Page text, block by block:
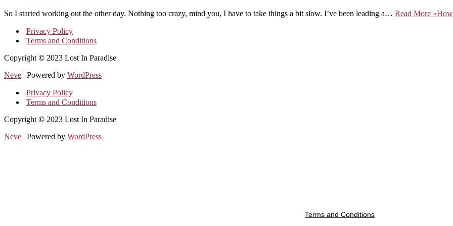
So I started working out the other day. Nothing too crazy, mind you, I have to take things a bit slow. I’ve been leading a… Read More »How
Privacy Policy
Terms and Conditions
Copyright © 2023 Lost In Paradise
Neve | Powered by WordPress
Privacy Policy
Terms and Conditions
Copyright © 2023 Lost In Paradise
Neve | Powered by WordPress
Terms and Conditions